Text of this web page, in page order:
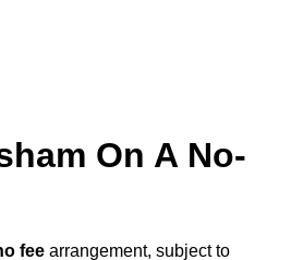
On A No-
fee arrangement, subject to